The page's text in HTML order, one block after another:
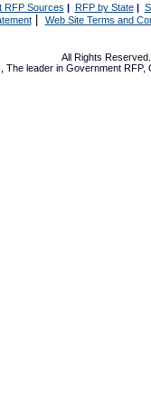
RFP Sources | RFP by State|
| Web Site Terms and
All Rights
The leader in Government RFP,